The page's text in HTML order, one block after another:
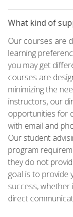
What kind of
Our courses are
learning
you may get
courses are
minimizing the
instructors, our
opportunities for
with email and
Our student
program
they do not
goal is to provide
success,
direct